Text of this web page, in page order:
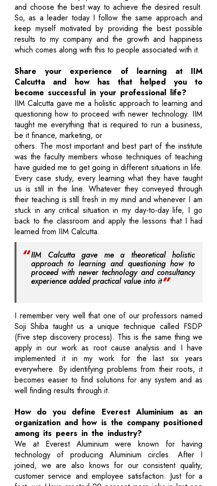
and choose the best way to achieve the desired result.
So, as a leader today I follow the same approach and
keep myself motivated by providing the best possible
results to my company and the growth and happiness
which comes along with this to people associated with it.
Share your experience of learning at IIM
Calcutta and how has that helped you to
become successful in your professional life?
IIM Calcutta gave me a holistic approach to learning and
questioning how to proceed with newer technology. IIM
taught me everything that is required to run a business,
be it finance, marketing, or
others. The most important and best part of the institute
was the faculty members whose techniques of teaching
have guided me to get going in different situations in life.
Every case study, every learning what they have taught
us is still in the line. Whatever they conveyed through
their teaching is still fresh in my mind and whenever I am
stuck in any critical situation in my day-to-day life, I go
back to the classroom and apply the lessons that I had
learned from IIM Calcutta.
IIM Calcutta gave me a theoretical holistic
approach to learning and questioning how to
proceed with newer technology and consultancy
experience added practical value into it
I remember very well that one of our professors named
Soji Shiba taught us a unique technique called FSDP
(Five step discovery process). This is the same thing we
apply in our work as root cause analysis and I have
implemented it in my work for the last six years
everywhere. By identifying problems from their roots, it
becomes easier to find solutions for any system and as
well finding results through it.
How do you define Everest Aluminium as an
organization and how is the company positioned
among its peers in the industry?
We at Everest Aluminium were known for having
technology of producing Aluminium circles. After I
joined, we are also knows for our consistent quality,
customer service and employee satisfaction. Just for a